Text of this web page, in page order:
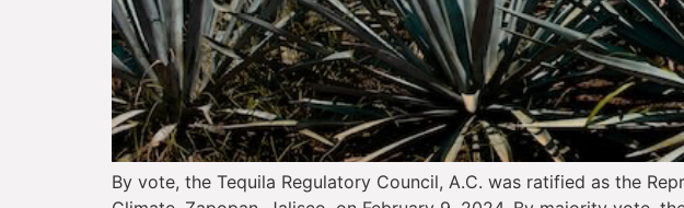
By vote, the Tequila Regulatory Council, A.C. was ratified as the